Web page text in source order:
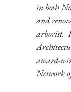
in both
and
arborist.
award-
Network